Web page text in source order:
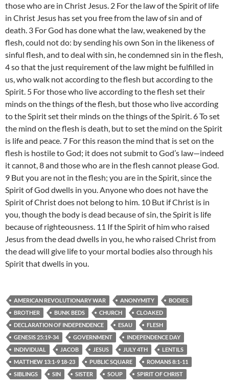
those who are in Christ Jesus. 2 For the law of the Spirit of life
in Christ Jesus has set you free from the law of sin and of
death. 3 For God has done what the law, weakened by the
flesh, could not do: by sending his own Son in the likeness of
sinful flesh, and to deal with sin, he condemned sin in the flesh,
4 so that the just requirement of the law might be fulfilled in
us, who walk not according to the flesh but according to the
Spirit. 5 For those who live according to the flesh set their
minds on the things of the flesh, but those who live according
to the Spirit set their minds on the things of the Spirit. 6 To set
the mind on the flesh is death, but to set the mind on the Spirit
is life and peace. 7 For this reason the mind that is set on the
flesh is hostile to God; it does not submit to God’s law—indeed
it cannot, 8 and those who are in the flesh cannot please God.
9 But you are not in the flesh; you are in the Spirit, since the
Spirit of God dwells in you. Anyone who does not have the
Spirit of Christ does not belong to him. 10 But if Christ is in
you, though the body is dead because of sin, the Spirit is life
because of righteousness. 11 If the Spirit of him who raised
Jesus from the dead dwells in you, he who raised Christ from
the dead will give life to your mortal bodies also through his
Spirit that dwells in you.
AMERICAN REVOLUTIONARY WAR ANONYMITY
BODIES
BROTHER
BUNK BEDS CHURCH
CLOAKED
DECLARATION OF INDEPENDENCE
ESAU
FLESH
GENESIS 25:19-34
GOVERNMENT
INDEPENDENCE DAY
INDIVIDUAL
JACOB JESUS JULY 4TH
LENTILS
MATTHEW 13:1-9 18-23
PUBLIC SQUARE
ROMANS 8:1-11
SIBLINGS
SIN SISTER SOUP SPIRIT OF CHRIST